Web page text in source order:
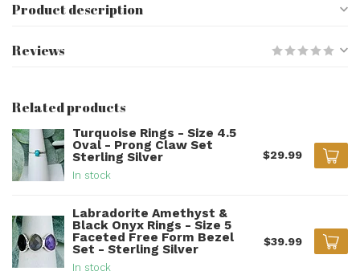
Product description
Reviews
Related products
Turquoise Rings - Size 4.5
Oval - Prong Claw Set
Sterling Silver
In stock
$29.99
Labradorite Amethyst &
Black Onyx Rings - Size 5
Faceted Free Form Bezel
Set - Sterling Silver
In stock
$39.99